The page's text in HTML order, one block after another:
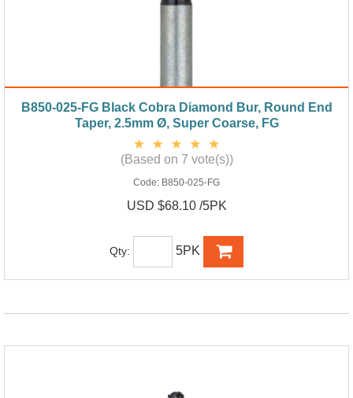
B850-025-FG Black Cobra Diamond Bur, Round End
Taper, 2.5mm Ø, Super Coarse, FG
(Based on 7 vote(s))
Code: B850-025-FG
USD $68.10 /5PK
Qty: 5PK